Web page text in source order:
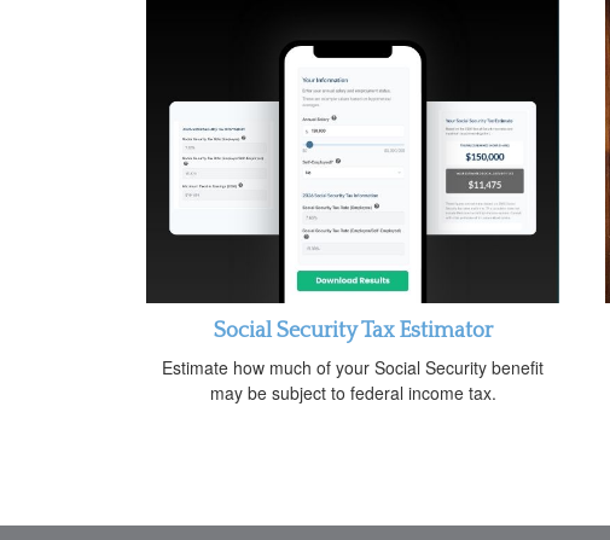
Social Security Tax Estimator
Estimate how much of your Social Security benefit
may be subject to federal income tax.